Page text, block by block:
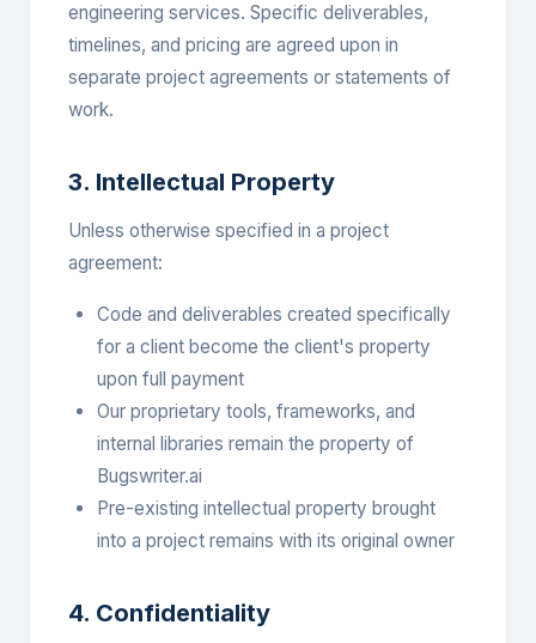
engineering services. Specific deliverables,
timelines, and pricing are agreed upon in
separate project agreements or statements of
work.
3. Intellectual Property
Unless otherwise specified in a project
agreement:
Code and deliverables created specifically
for a client become the client's property
upon full payment
Our proprietary tools, frameworks, and
internal libraries remain the property of
Bugswriter.ai
Pre-existing intellectual property brought
into a project remains with its original owner
4. Confidentiality